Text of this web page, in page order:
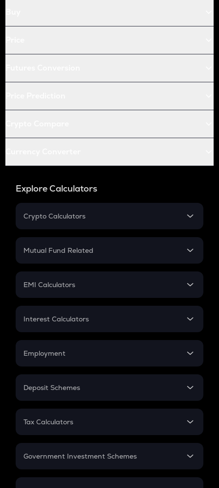
Explore Calculators
Crypto Calculators
Crypto SIP Calculator
Crypto Futures
Mutual Fund Related
Mutual Fund
EMI Calculators
EMI
Credit Card EMI
Interest Calculators
Compound Interest
Employment
In-Hand Salary
PPF
Gratuity
Retirement
Deposit Schemes
FD
Tax Calculators
GST
Government Investment Schemes
Sukanya Samriddhu Yojana